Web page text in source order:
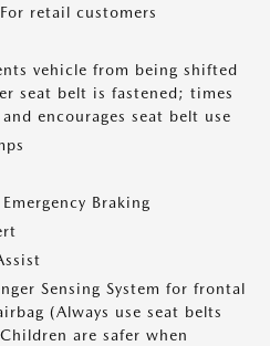
retail customers
vehicle from being shifted
seat belt is fastened; times
encourages seat belt use
Braking
Sensing System for frontal
(Always use seat belts
are safer when